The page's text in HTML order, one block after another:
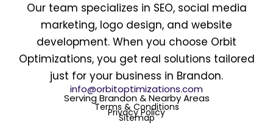
Our team specializes in SEO, social media
marketing, logo design, and website
development. When you choose Orbit
Optimizations, you get real solutions tailored
just for your business in Brandon.
info@orbitoptimizations.com
Serving Brandon & Nearby Areas
Terms & Conditions
Privacy Policy
Sitemap